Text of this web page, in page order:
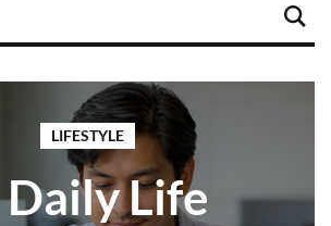
LIFESTYLE
Life